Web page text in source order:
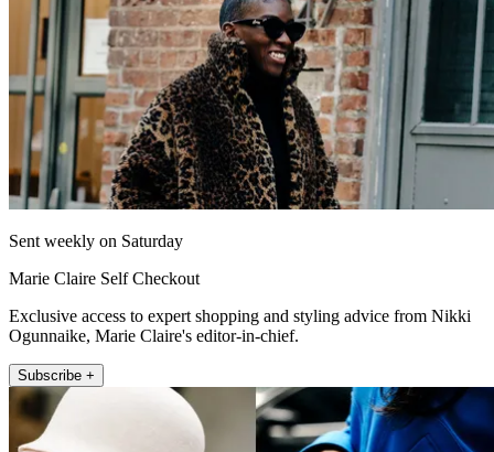
Sent weekly on Saturday
Marie Claire Self Checkout
Exclusive access to expert shopping and styling advice from Nikki
Ogunnaike, Marie Claire's editor-in-chief.
Subscribe +